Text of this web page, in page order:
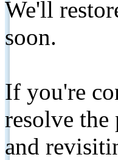
We'll
soon.
If you're
resolve
and